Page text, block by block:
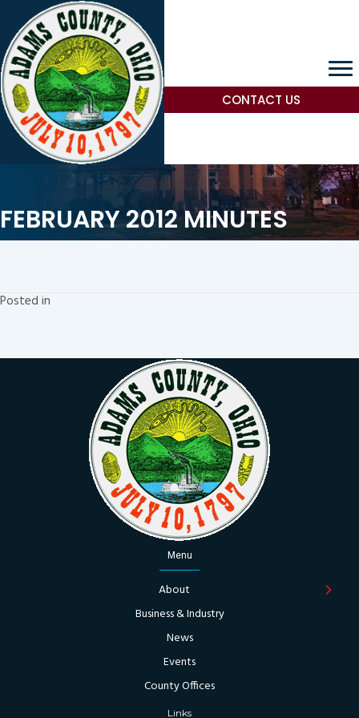
CONTACT US
FEBRUARY 2012 MINUTES
Posted in
Menu
About
Business & Industry
News
Events
County Offices
Links